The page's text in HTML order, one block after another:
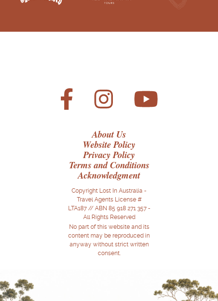
About Us
Website Policy
Privacy Policy
Terms and Conditions
Acknowledgment
Copyright Lost In Australia -
Travel Agents License #
LTA187 // ABN 85 918 271 357 -
All Rights Reserved
No part of this website and its
content may be reproduced in
anyway without strict written
consent.